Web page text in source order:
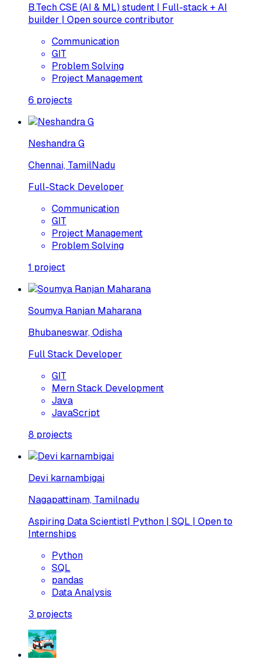
B.Tech CSE (AI & ML) student | Full-stack + AI
builder | Open source contributor
Communication
GIT
Problem Solving
Project Management
6 projects
Neshandra G
Chennai, TamilNadu
Full-Stack Developer
Communication
GIT
Project Management
Problem Solving
1 project
Soumya Ranjan Maharana
Bhubaneswar, Odisha
Full Stack Developer
GIT
Mern Stack Development
Java
JavaScript
8 projects
Devi karnambigai
Nagapattinam, Tamilnadu
Aspiring Data Scientist| Python | SQL | Open to
Internships
Python
SQL
pandas
Data Analysis
3 projects